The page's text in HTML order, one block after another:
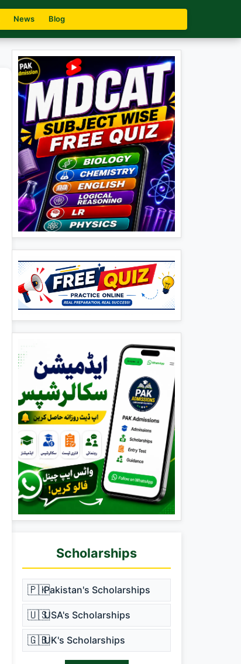
News Blog
Scholarships
🇵🇰Pakistan's Scholarships
🇺🇸USA's Scholarships
🇬🇧UK's Scholarships